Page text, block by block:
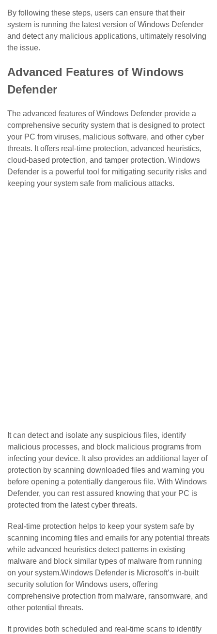
By following these steps, users can ensure that their
system is running the latest version of Windows Defender
and detect any malicious applications, ultimately resolving
the issue.
Advanced Features of Windows
Defender
The advanced features of Windows Defender provide a
comprehensive security system that is designed to protect
your PC from viruses, malicious software, and other cyber
threats. It offers real-time protection, advanced heuristics,
cloud-based protection, and tamper protection. Windows
Defender is a powerful tool for mitigating security risks and
keeping your system safe from malicious attacks.
It can detect and isolate any suspicious files, identify
malicious processes, and block malicious programs from
infecting your device. It also provides an additional layer of
protection by scanning downloaded files and warning you
before opening a potentially dangerous file. With Windows
Defender, you can rest assured knowing that your PC is
protected from the latest cyber threats.
Real-time protection helps to keep your system safe by
scanning incoming files and emails for any potential threats
while advanced heuristics detect patterns in existing
malware and block similar types of malware from running
on your system.Windows Defender is Microsoft’s in-built
security solution for Windows users, offering
comprehensive protection from malware, ransomware, and
other potential threats.
It provides both scheduled and real-time scans to identify